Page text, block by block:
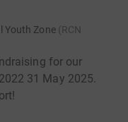
Youth Zone (RCN
for our
31 May 2025.